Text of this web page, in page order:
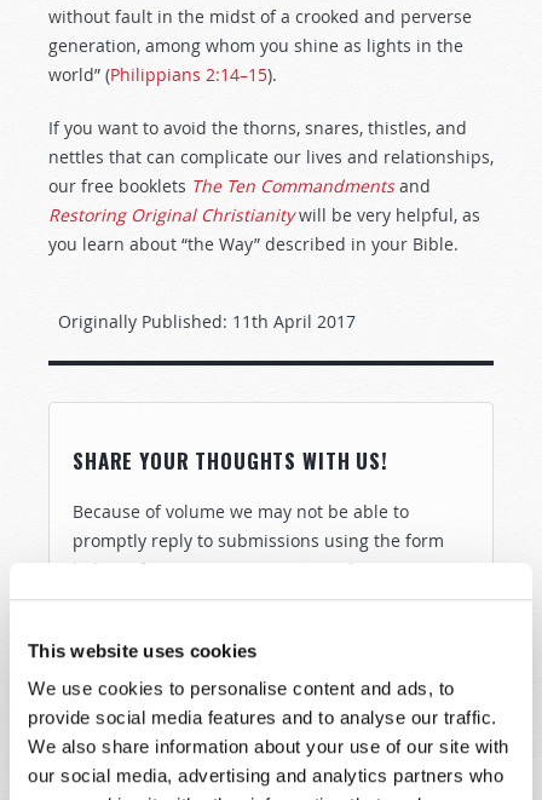
This website uses cookies
We use cookies to personalise content and ads, to
provide social media features and to analyse our traffic.
We also share information about your use of our site with
our social media, advertising and analytics partners who
without fault in the midst of a crooked and perverse
generation, among whom you shine as lights in the
world” (Philippians 2:14–15).
If you want to avoid the thorns, snares, thistles, and
nettles that can complicate our lives and relationships,
our free booklets The Ten Commandmentsand
Restoring Original Christianitywill be very helpful, as
you learn about “the Way” described in your Bible.
Originally Published: 11th April 2017
SHARE YOUR THOUGHTS WITH US!
Because of volume we may not be able to
promptly reply to submissions using the form
below. If you require more immediate
assistance please visit our “Contact Us” page.
Name*
Last Name*
Email*